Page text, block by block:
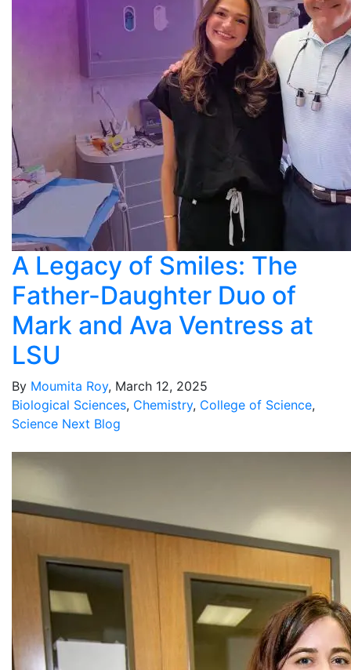
A Legacy of Smiles: The
Father-Daughter Duo of
Mark and Ava Ventress at
LSU
By Moumita Roy, March 12, 2025
Biological Sciences, Chemistry, College of Science,
Science Next Blog